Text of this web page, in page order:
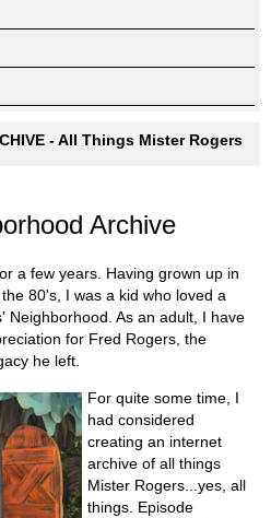
- All Things Mister Rogers
Archive
a few years. Having grown up in
80's, I was a kid who loved a
Neighborhood. As an adult, I have
for Fred Rogers, the
he left.
For quite some time, I
had considered
creating an internet
archive of all things
Mister Rogers...yes, all
things. Episode